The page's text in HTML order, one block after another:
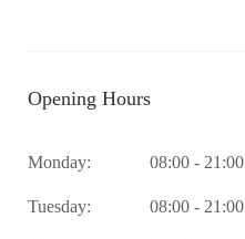
Opening Hours
Monday: 08:00 - 21:00
Tuesday: 08:00 - 21:00